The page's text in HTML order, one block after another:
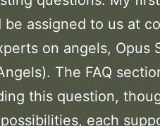
be assigned to us at
on angels, Opus
The FAQ
this question,
each